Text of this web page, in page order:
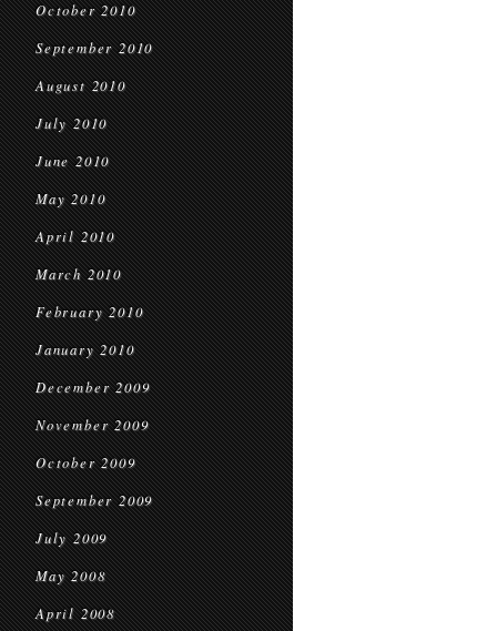
October 2010
September 2010
August 2010
July 2010
June 2010
May 2010
April 2010
March 2010
February 2010
January 2010
December 2009
November 2009
October 2009
September 2009
July 2009
May 2008
April 2008